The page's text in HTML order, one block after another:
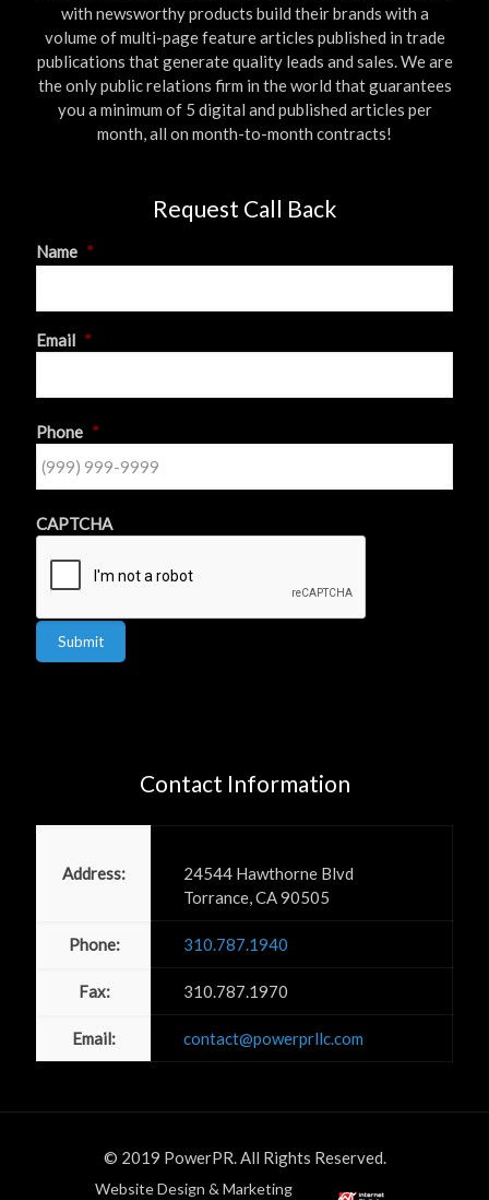
with newsworthy products build their brands with a
volume of multi-page feature articles published in trade
publications that generate quality leads and sales. We are
the only public relations firm in the world that guarantees
you a minimum of 5 digital and published articles per
month, all on month-to-month contracts!
Request Call Back
Name *
First
Email *
Phone *
CAPTCHA
Submit
Contact Information
Address:
24544 Hawthorne Blvd
Torrance, CA 90505
Phone: 310.787.1940
Fax: 310.787.1970
Email: contact@powerprllc.com
© 2019 PowerPR. All Rights Reserved.
Website Design & Marketing